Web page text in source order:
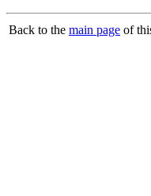
Back to the main page of